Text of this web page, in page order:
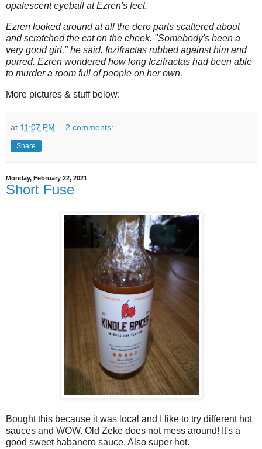
opalescent eyeball at Ezren's feet.
Ezren looked around at all the dero parts scattered about
and scratched the cat on the cheek. "Somebody's been a
very good girl," he said. Iczifractas rubbed against him and
purred. Ezren wondered how long Iczifractas had been able
to murder a room full of people on her own.
More pictures & stuff below:
at 11:07 PM 2 comments:
Share
Monday, February 22, 2021
Short Fuse
Bought this because it was local and I like to try different hot
sauces and WOW. Old Zeke does not mess around! It's a
good sweet habanero sauce. Also super hot.